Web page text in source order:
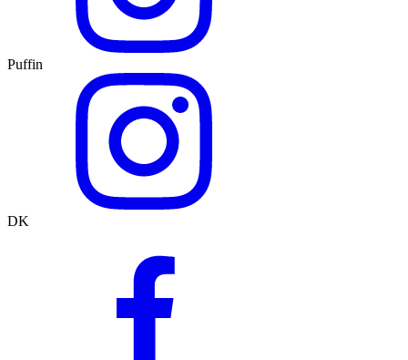
Puffin
DK